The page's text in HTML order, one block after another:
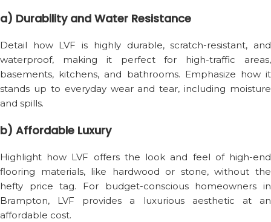
a) Durability and Water Resistance
Detail how LVF is highly durable, scratch-resistant, and
waterproof, making it perfect for high-traffic areas,
basements, kitchens, and bathrooms. Emphasize how it
stands up to everyday wear and tear, including moisture
and spills.
b) Affordable Luxury
Highlight how LVF offers the look and feel of high-end
flooring materials, like hardwood or stone, without the
hefty price tag. For budget-conscious homeowners in
Brampton, LVF provides a luxurious aesthetic at an
affordable cost.